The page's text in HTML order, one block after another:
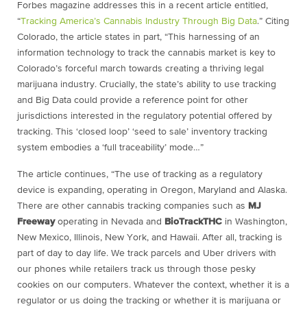
Forbes magazine addresses this in a recent article entitled,
“Tracking America’s Cannabis Industry Through Big Data.” Citing
Colorado, the article states in part, “This harnessing of an
information technology to track the cannabis market is key to
Colorado’s forceful march towards creating a thriving legal
marijuana industry. Crucially, the state’s ability to use tracking
and Big Data could provide a reference point for other
jurisdictions interested in the regulatory potential offered by
tracking. This ‘closed loop’ ‘seed to sale’ inventory tracking
system embodies a ‘full traceability’ mode…”
The article continues, “The use of tracking as a regulatory
device is expanding, operating in Oregon, Maryland and Alaska.
There are other cannabis tracking companies such as MJ
Freewayoperating in Nevada and BioTrackTHC in Washington,
New Mexico, Illinois, New York, and Hawaii. After all, tracking is
part of day to day life. We track parcels and Uber drivers with
our phones while retailers track us through those pesky
cookies on our computers. Whatever the context, whether it is a
regulator or us doing the tracking or whether it is marijuana or